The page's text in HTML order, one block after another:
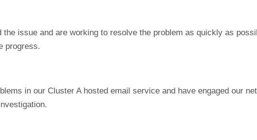
issue and are working to resolve the problem as quickly as
progress.
in our Cluster A hosted email service and have engaged our